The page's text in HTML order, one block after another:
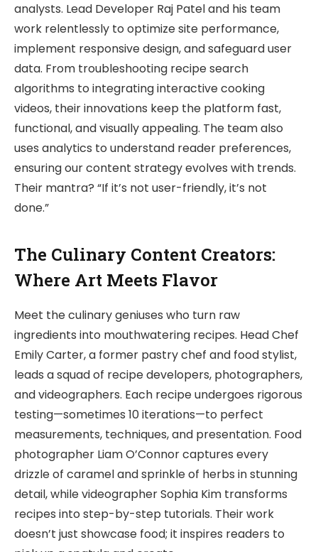
analysts. Lead Developer Raj Patel and his team
work relentlessly to optimize site performance,
implement responsive design, and safeguard user
data. From troubleshooting recipe search
algorithms to integrating interactive cooking
videos, their innovations keep the platform fast,
functional, and visually appealing. The team also
uses analytics to understand reader preferences,
ensuring our content strategy evolves with trends.
Their mantra? “If it’s not user-friendly, it’s not
done.”
The Culinary Content Creators:
Where Art Meets Flavor
Meet the culinary geniuses who turn raw
ingredients into mouthwatering recipes. Head Chef
Emily Carter, a former pastry chef and food stylist,
leads a squad of recipe developers, photographers,
and videographers. Each recipe undergoes rigorous
testing—sometimes 10 iterations—to perfect
measurements, techniques, and presentation. Food
photographer Liam O’Connor captures every
drizzle of caramel and sprinkle of herbs in stunning
detail, while videographer Sophia Kim transforms
recipes into step-by-step tutorials. Their work
doesn’t just showcase food; it inspires readers to